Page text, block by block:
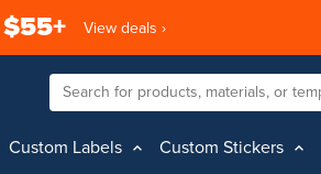
$55+ View deals ›
Custom Labels Custom Stickers